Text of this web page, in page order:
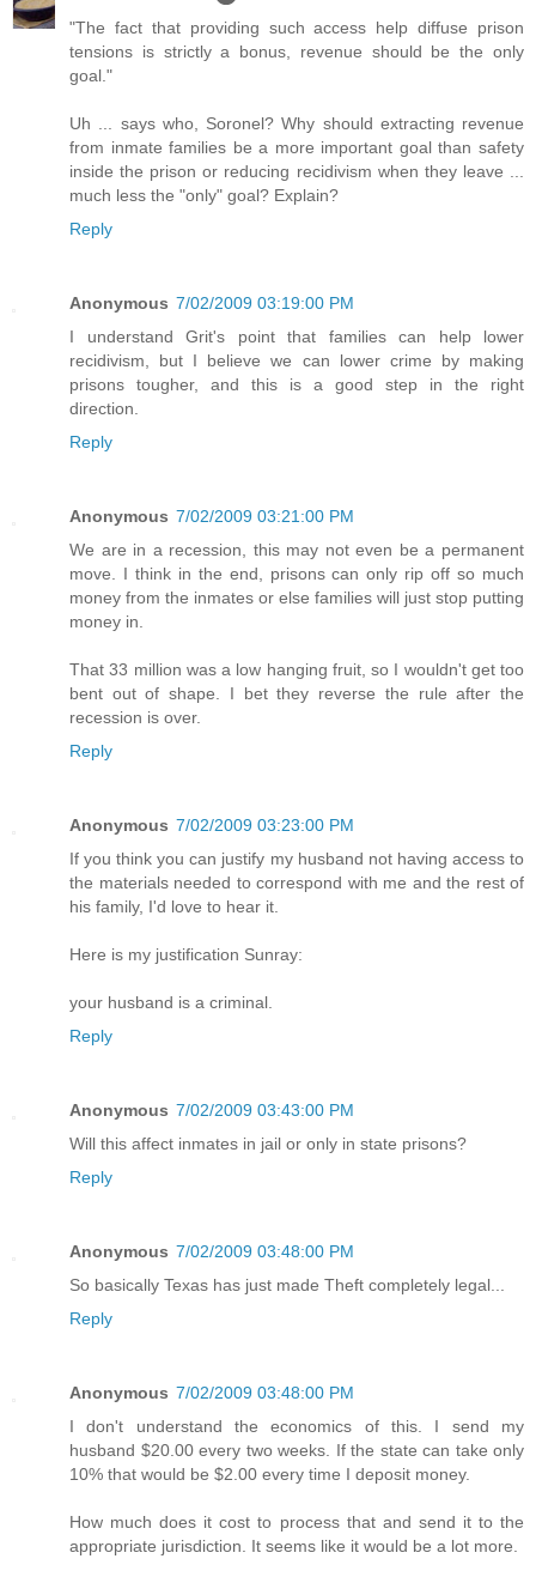
"The fact that providing such access help diffuse prison
tensions is strictly a bonus, revenue should be the only
goal."
Uh ... says who, Soronel? Why should extracting revenue
from inmate families be a more important goal than safety
inside the prison or reducing recidivism when they leave ...
much less the "only" goal? Explain?
Reply
Anonymous 7/02/2009 03:19:00 PM
I understand Grit's point that families can help lower
recidivism, but I believe we can lower crime by making
prisons tougher, and this is a good step in the right
direction.
Reply
Anonymous 7/02/2009 03:21:00 PM
We are in a recession, this may not even be a permanent
move. I think in the end, prisons can only rip off so much
money from the inmates or else families will just stop putting
money in.
That 33 million was a low hanging fruit, so I wouldn't get too
bent out of shape. I bet they reverse the rule after the
recession is over.
Reply
Anonymous 7/02/2009 03:23:00 PM
If you think you can justify my husband not having access to
the materials needed to correspond with me and the rest of
his family, I'd love to hear it.
Here is my justification Sunray:
your husband is a criminal.
Reply
Anonymous 7/02/2009 03:43:00 PM
Will this affect inmates in jail or only in state prisons?
Reply
Anonymous 7/02/2009 03:48:00 PM
So basically Texas has just made Theft completely legal...
Reply
Anonymous 7/02/2009 03:48:00 PM
I don't understand the economics of this. I send my
husband $20.00 every two weeks. If the state can take only
10% that would be $2.00 every time I deposit money.
How much does it cost to process that and send it to the
appropriate jurisdiction. It seems like it would be a lot more.